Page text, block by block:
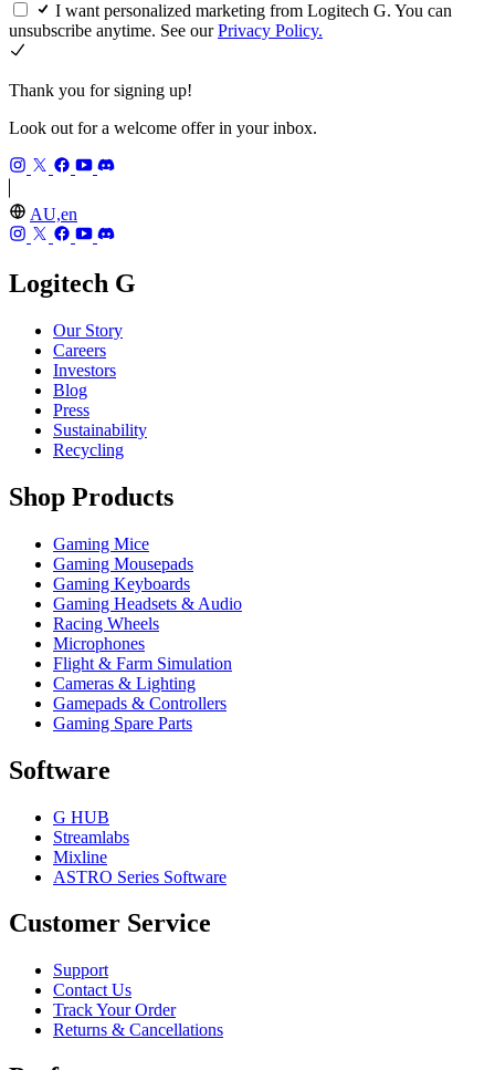
I want personalized marketing from Logitech G. You can
unsubscribe anytime. See ourPrivacy Policy.
Thank you for signing up!
Look out for a welcome offer in your inbox.
AU,en
Logitech G
Our Story
Careers
Investors
Blog
Press
Sustainability
Recycling
Shop Products
Gaming Mice
Gaming Mousepads
Gaming Keyboards
Gaming Headsets & Audio
Racing Wheels
Microphones
Flight & Farm Simulation
Cameras & Lighting
Gamepads & Controllers
Gaming Spare Parts
Software
G HUB
Streamlabs
Mixline
ASTRO Series Software
Customer Service
Support
Contact Us
Track Your Order
Returns & Cancellations